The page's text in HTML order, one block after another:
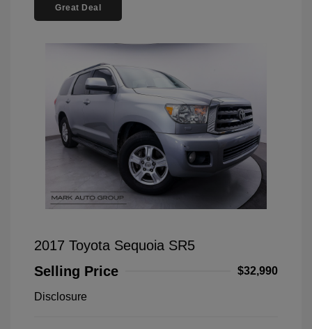
Great Deal
2017 Toyota Sequoia SR5
Selling Price
$32,990
Disclosure